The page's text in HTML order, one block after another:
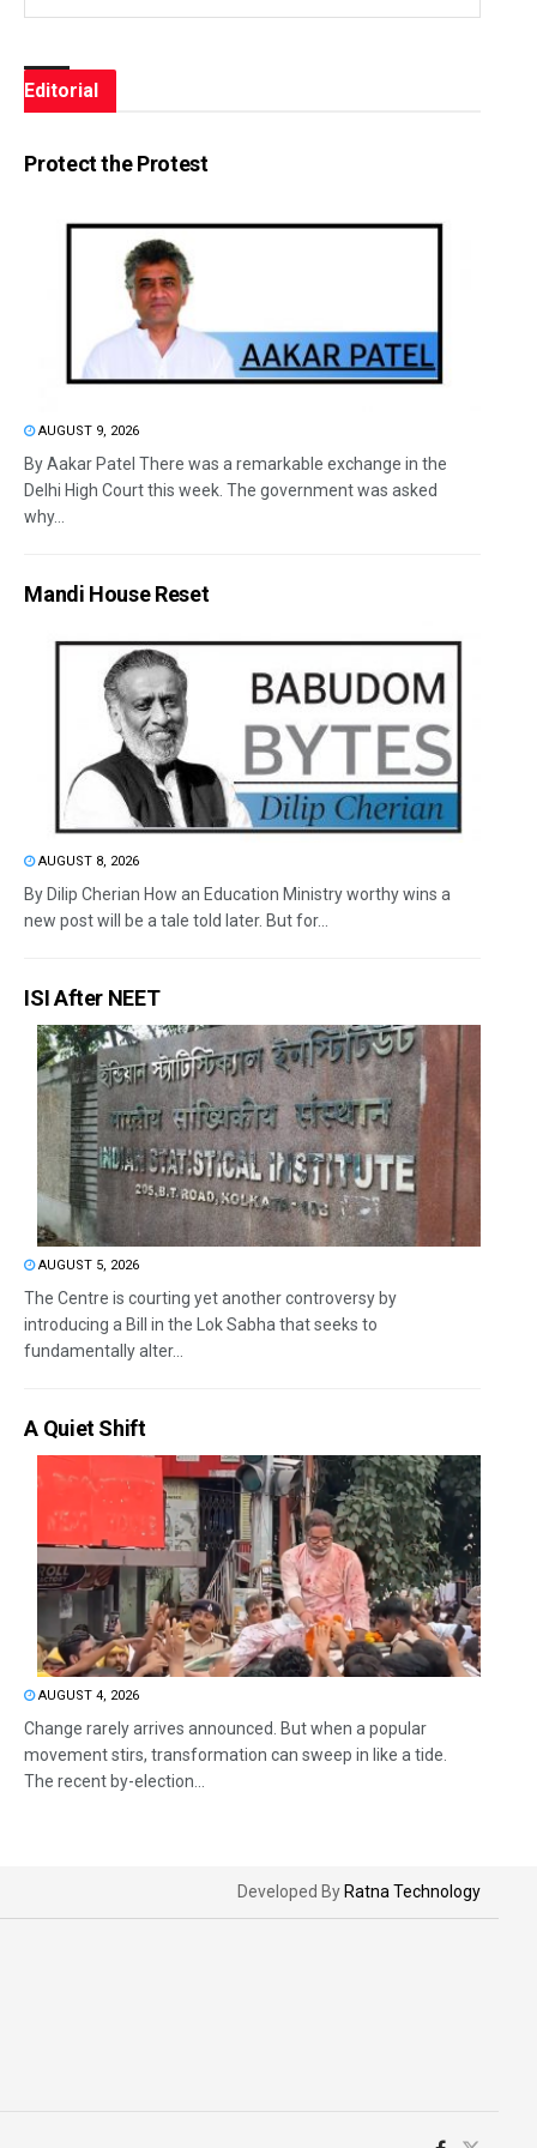
Editorial
Protect the Protest
AUGUST 9, 2026
By Aakar Patel There was a remarkable exchange in the
Delhi High Court this week. The government was asked
why...
Mandi House Reset
AUGUST 8, 2026
By Dilip Cherian How an Education Ministry worthy wins a
new post will be a tale told later. But for...
ISI After NEET
AUGUST 5, 2026
The Centre is courting yet another controversy by
introducing a Bill in the Lok Sabha that seeks to
fundamentally alter...
A Quiet Shift
AUGUST 4, 2026
Change rarely arrives announced. But when a popular
movement stirs, transformation can sweep in like a tide.
The recent by-election...
Developed By Ratna Technology